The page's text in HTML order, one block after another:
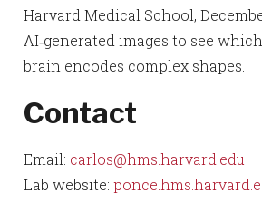
Harvard Medical School,
AI‑generated images to see
brain encodes complex shapes.
Contact
Email: carlos@hms.harvard.edu
Lab website: